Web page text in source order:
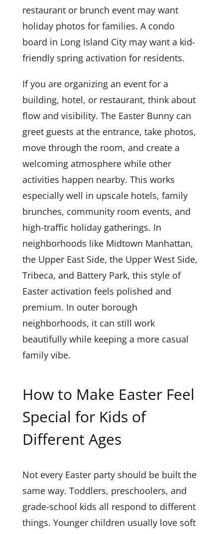
restaurant or brunch event may want
holiday photos for families. A condo
board in Long Island City may want a kid-
friendly spring activation for residents.
If you are organizing an event for a
building, hotel, or restaurant, think about
flow and visibility. The Easter Bunny can
greet guests at the entrance, take photos,
move through the room, and create a
welcoming atmosphere while other
activities happen nearby. This works
especially well in upscale hotels, family
brunches, community room events, and
high-traffic holiday gatherings. In
neighborhoods like Midtown Manhattan,
the Upper East Side, the Upper West Side,
Tribeca, and Battery Park, this style of
Easter activation feels polished and
premium. In outer borough
neighborhoods, it can still work
beautifully while keeping a more casual
family vibe.
How to Make Easter Feel
Special for Kids of
Different Ages
Not every Easter party should be built the
same way. Toddlers, preschoolers, and
grade-school kids all respond to different
things. Younger children usually love soft